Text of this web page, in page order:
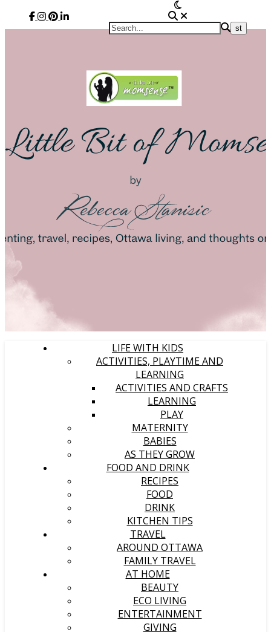
LIFE WITH KIDS
ACTIVITIES, PLAYTIME AND
LEARNING
ACTIVITIES AND CRAFTS
LEARNING
PLAY
MATERNITY
BABIES
AS THEY GROW
FOOD AND DRINK
RECIPES
FOOD
DRINK
KITCHEN TIPS
TRAVEL
AROUND OTTAWA
FAMILY TRAVEL
AT HOME
BEAUTY
ECO LIVING
ENTERTAINMENT
GIVING